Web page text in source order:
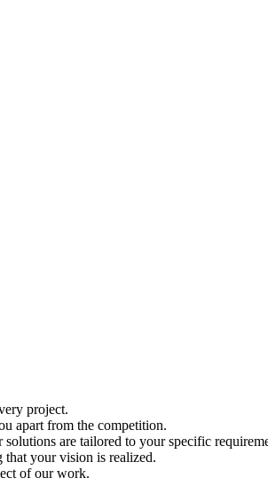
project.
apart from the competition.
are tailored to your specific
that your vision is realized.
of our work.